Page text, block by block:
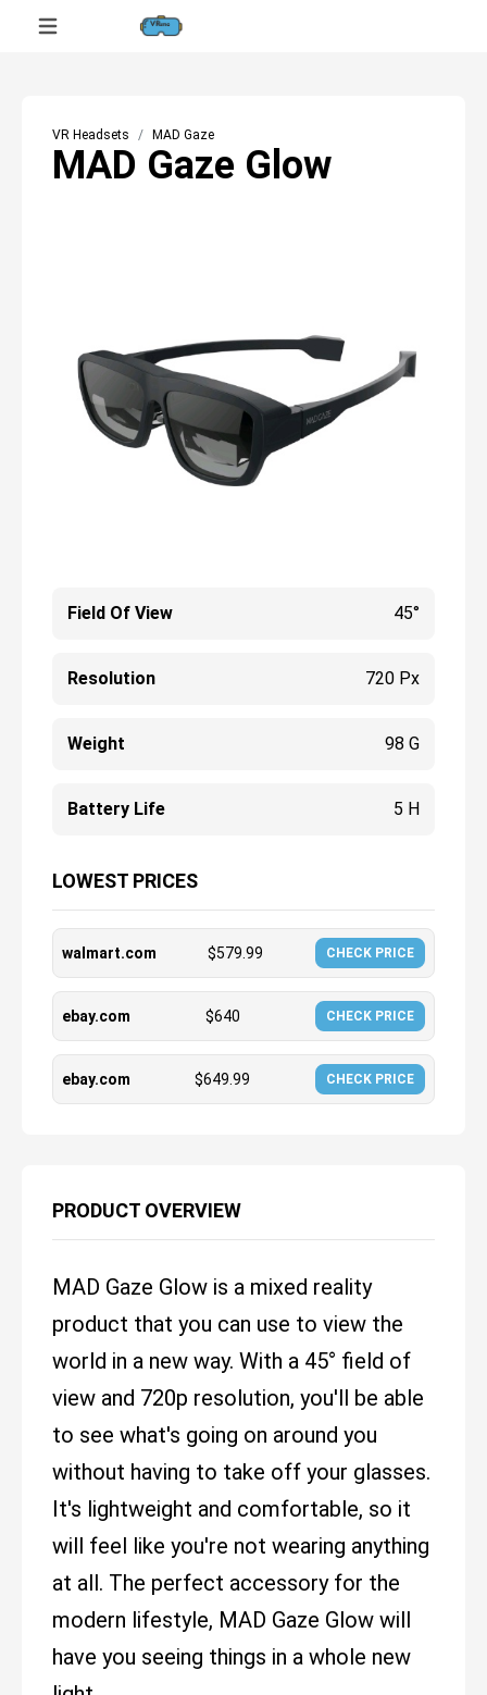
VR Headsets MAD Gaze
MAD Gaze Glow
Field Of View 45°
Resolution 720 Px
Weight 98 G
Battery Life 5 H
LOWEST PRICES
walmart.com $579.99 CHECK PRICE
ebay.com $640 CHECK PRICE
ebay.com $649.99 CHECK PRICE
PRODUCT OVERVIEW
MAD Gaze Glow is a mixed reality
product that you can use to view the
world in a new way. With a 45° field of
view and 720p resolution, you'll be able
to see what's going on around you
without having to take off your glasses.
It's lightweight and comfortable, so it
will feel like you're not wearing anything
at all. The perfect accessory for the
modern lifestyle, MAD Gaze Glow will
have you seeing things in a whole new